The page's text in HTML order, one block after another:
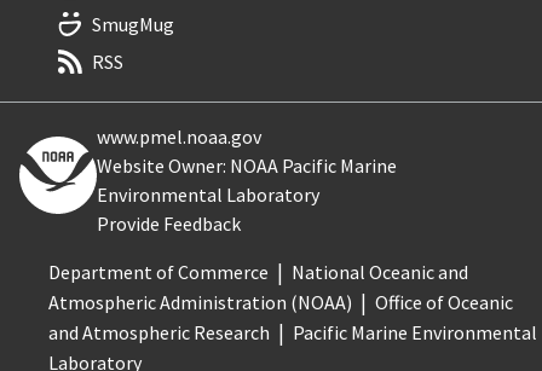
SmugMug
RSS
www.pmel.noaa.gov
Website Owner: NOAA Pacific Marine
Environmental Laboratory
Provide Feedback
Department of Commerce
National Oceanic and
Atmospheric Administration (NOAA)
Office of Oceanic
and Atmospheric Research
Pacific Marine Environmental
Laboratory